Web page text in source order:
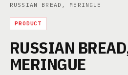
RUSSIAN BREAD, MERINGUE
PRODUCT
RUSSIAN
MERINGUE